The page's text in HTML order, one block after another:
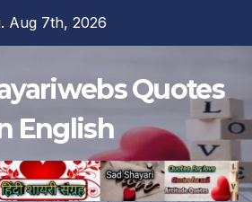
Aug 7th, 2026
Quotes
English